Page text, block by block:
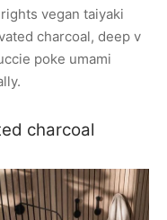
vegan taiyaki
charcoal, deep v
poke umami
charcoal